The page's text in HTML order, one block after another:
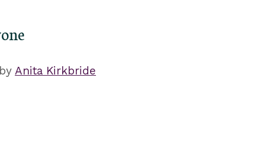
by Anita Kirkbride